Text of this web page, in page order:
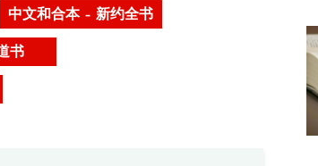
中文和合本 – 新约全书
书